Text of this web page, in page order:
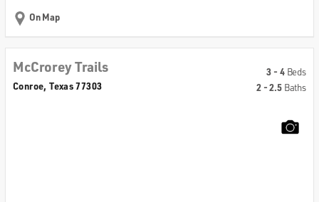
On Map
McCrorey Trails
Conroe, Texas 77303
3 - 4Beds
2 - 2.5Baths